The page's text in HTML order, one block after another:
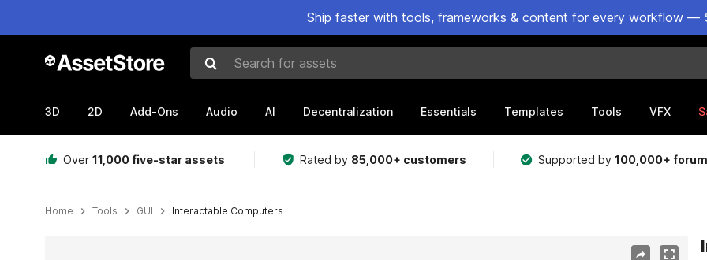
Ship faster with tools, frameworks & content for every workflow —
Search for assets
3D 2D Add-Ons Audio AI Decentralization Essentials Templates Tools VFX
Over 11,000 five-star assets Rated by 85,000+ customers Supported by100,000+
Home Tools GUI Interactable Computers